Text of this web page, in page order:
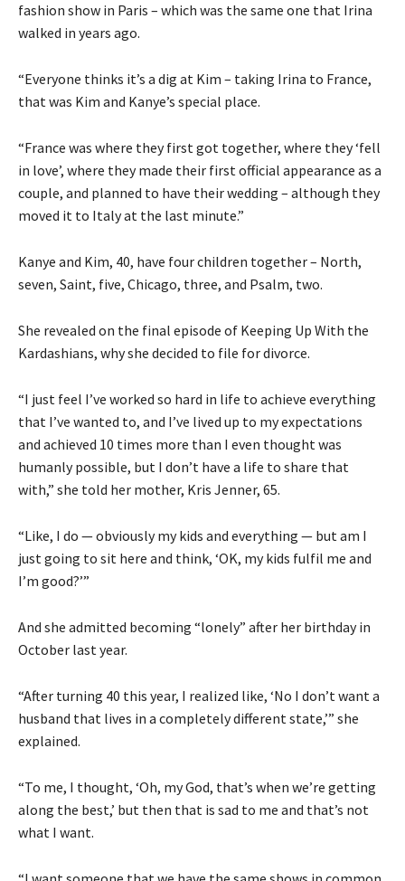
fashion show in Paris – which was the same one that Irina
walked in years ago.
“Everyone thinks it’s a dig at Kim – taking Irina to France,
that was Kim and Kanye’s special place.
“France was where they first got together, where they ‘fell
in love’, where they made their first official appearance as a
couple, and planned to have their wedding – although they
moved it to Italy at the last minute.”
Kanye and Kim, 40, have four children together – North,
seven, Saint, five, Chicago, three, and Psalm, two.
She revealed on the final episode of Keeping Up With the
Kardashians, why she decided to file for divorce.
“I just feel I’ve worked so hard in life to achieve everything
that I’ve wanted to, and I’ve lived up to my expectations
and achieved 10 times more than I even thought was
humanly possible, but I don’t have a life to share that
with,” she told her mother, Kris Jenner, 65.
“Like, I do — obviously my kids and everything — but am I
just going to sit here and think, ‘OK, my kids fulfil me and
I’m good?’”
And she admitted becoming “lonely” after her birthday in
October last year.
“After turning 40 this year, I realized like, ‘No I don’t want a
husband that lives in a completely different state,’” she
explained.
“To me, I thought, ‘Oh, my God, that’s when we’re getting
along the best,’ but then that is sad to me and that’s not
what I want.